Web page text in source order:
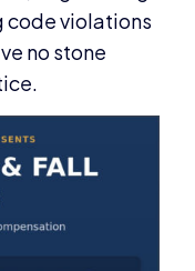
code violations
no stone